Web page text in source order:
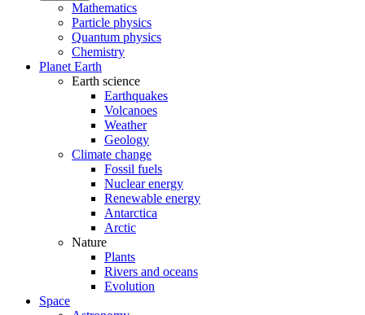
Mathematics
Particle physics
Quantum physics
Chemistry
Planet Earth
Earth science
Earthquakes
Volcanoes
Weather
Geology
Climate change
Fossil fuels
Nuclear energy
Renewable energy
Antarctica
Arctic
Nature
Plants
Rivers and oceans
Evolution
Space